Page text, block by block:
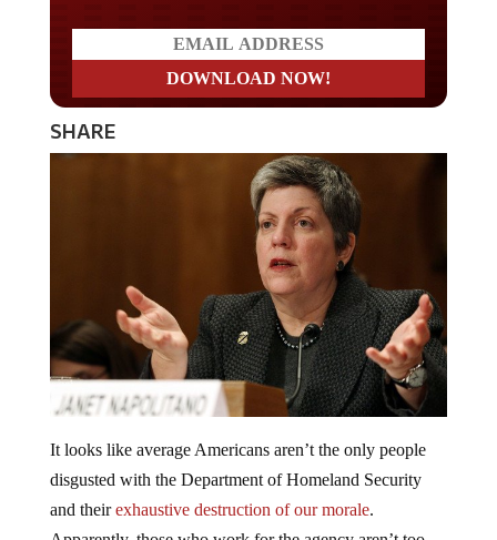
SHARE
disgusted with the Department of Homeland Security
and theirexhaustive destruction of our morale.
Apparently, those who work for the agency aren’t too